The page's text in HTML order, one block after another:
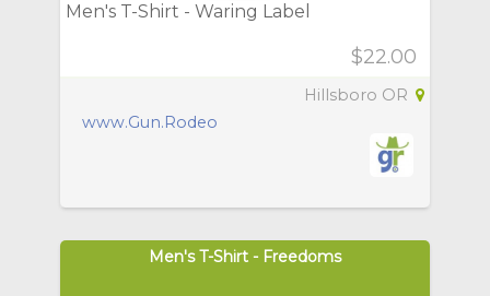
Men's T-Shirt - Waring Label
$22.00
Hillsboro OR
www.Gun.Rodeo
Men's T-Shirt - Freedoms